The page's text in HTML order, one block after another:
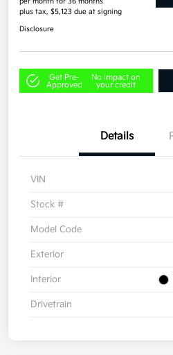
plus tax, $5,123 due at signing
Disclosure
Get Pre-
Approved
No impact on
your credit
Details
VIN
Stock #
Model Code
Exterior
Interior
Drivetrain